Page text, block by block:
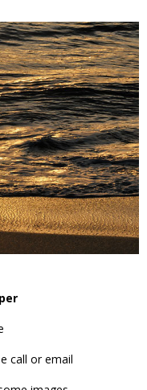
call or email